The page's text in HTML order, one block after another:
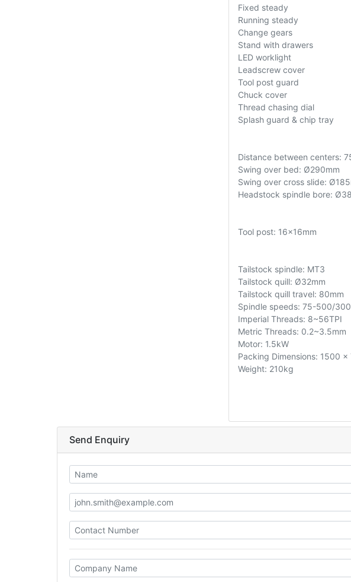
Fixed steady
Running steady
Change gears
Stand with drawers
LED worklight
Leadscrew cover
Tool post guard
Chuck cover
Thread chasing dial
Splash guard & chip tray
Distance between centers: 7
Swing over bed: Ø290mm
Swing over cross slide:
Headstock spindle bore:
Tool post: 16x16mm
Tailstock spindle: MT3
Tailstock quill: Ø32mm
Tailstock quill travel: 80mm
Spindle speeds: 75-500/
Imperial Threads: 8~56TPI
Metric Threads: 0.2~3.5mm
Motor: 1.5kW
Packing Dimensions: 1500
Weight: 210kg
Send Enquiry